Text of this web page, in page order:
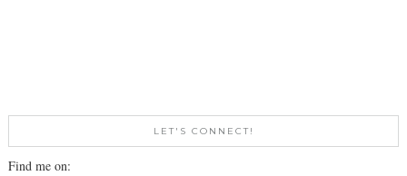
LET'S CONNECT!
Find me on: